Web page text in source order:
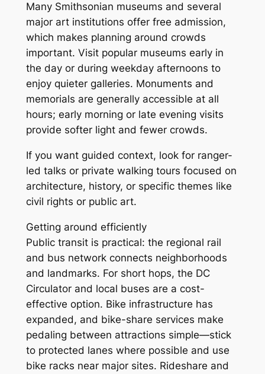
Many Smithsonian museums and several
major art institutions offer free admission,
which makes planning around crowds
important. Visit popular museums early in
the day or during weekday afternoons to
enjoy quieter galleries. Monuments and
memorials are generally accessible at all
hours; early morning or late evening visits
provide softer light and fewer crowds.
If you want guided context, look for ranger-
led talks or private walking tours focused on
architecture, history, or specific themes like
civil rights or public art.
Getting around efficiently
Public transit is practical: the regional rail
and bus network connects neighborhoods
and landmarks. For short hops, the DC
Circulator and local buses are a cost-
effective option. Bike infrastructure has
expanded, and bike-share services make
pedaling between attractions simple—stick
to protected lanes where possible and use
bike racks near major sites. Rideshare and